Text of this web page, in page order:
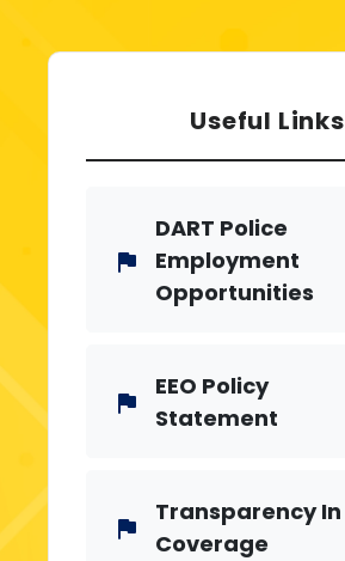
Useful Links
flag
DART Police
Employment
Opportunities
flag
EEO Policy
Statement
flag
Transparency In
Coverage